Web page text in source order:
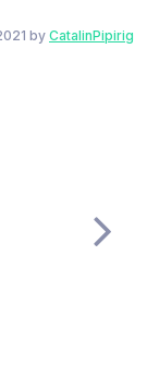
by CatalinPipirig